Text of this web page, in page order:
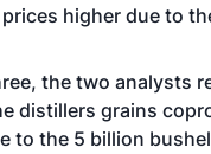
higher due to
the two analysts
distillers grains
to the 5 billion